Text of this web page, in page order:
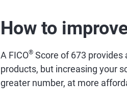
How to
A FICO®Score of 673 provides
products, but increasing your
greater number, at more